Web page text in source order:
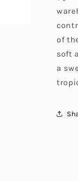
of
soft
a